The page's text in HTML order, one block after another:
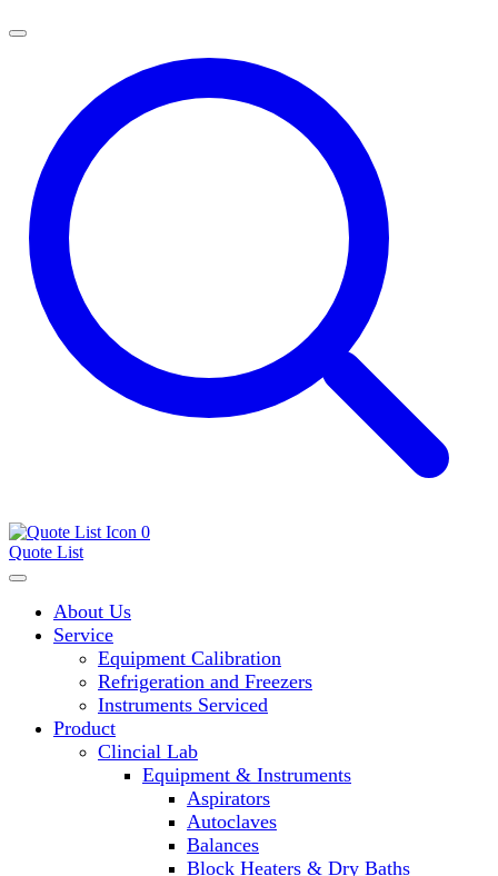
Vortex Mixers
Recirculating Chillers
Block Heaters & Dry Baths
0
Quote List
About Us
Service
Equipment Calibration
Refrigeration and Freezers
Instruments Serviced
Product
Clincial Lab
Equipment & Instruments
Aspirators
Autoclaves
Balances
Block Heaters & Dry Baths